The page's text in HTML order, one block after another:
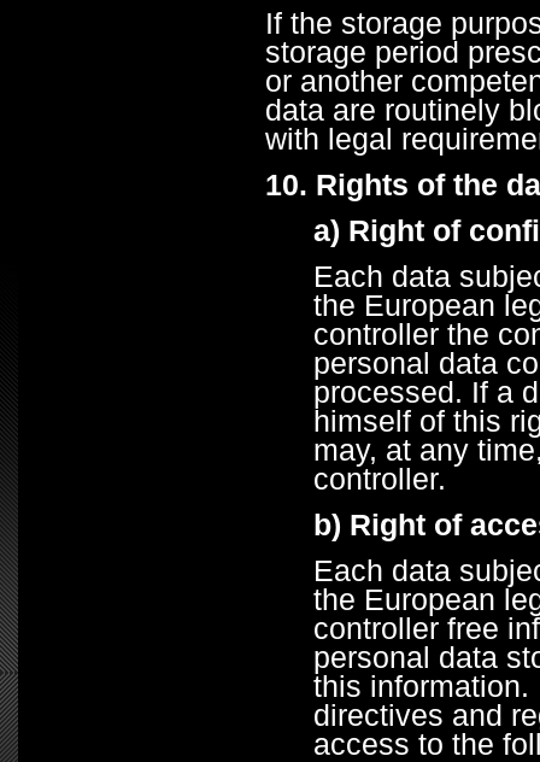
If the storage
storage period
or another
data are routinely
with legal
10. Rights of the
a) Right of
Each data
the European
controller the
personal data
processed. If a
himself of this
may, at any
controller.
b) Right of
Each data
the European
controller free
personal data
this information.
directives and
access to the